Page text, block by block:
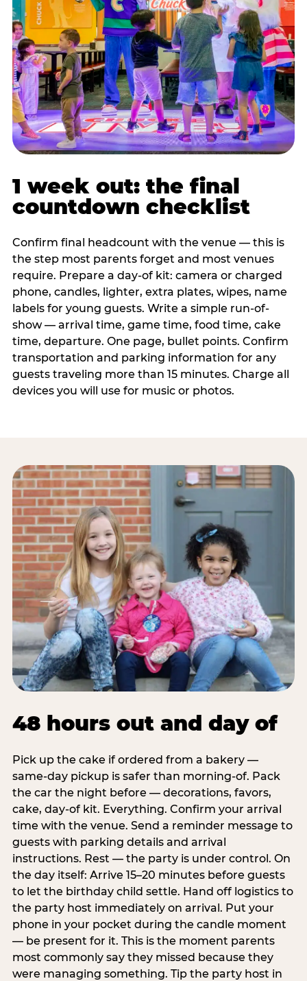
1 week out: the final
countdown checklist
Confirm final headcount with the venue — this is
the step most parents forget and most venues
require. Prepare a day-of kit: camera or charged
phone, candles, lighter, extra plates, wipes, name
labels for young guests. Write a simple run-of-
show — arrival time, game time, food time, cake
time, departure. One page, bullet points. Confirm
transportation and parking information for any
guests traveling more than 15 minutes. Charge all
devices you will use for music or photos.
48 hours out and day of
Pick up the cake if ordered from a bakery —
same-day pickup is safer than morning-of. Pack
the car the night before — decorations, favors,
cake, day-of kit. Everything. Confirm your arrival
time with the venue. Send a reminder message to
guests with parking details and arrival
instructions. Rest — the party is under control. On
the day itself: Arrive 15–20 minutes before guests
to let the birthday child settle. Hand off logistics to
the party host immediately on arrival. Put your
phone in your pocket during the candle moment
— be present for it. This is the moment parents
most commonly say they missed because they
were managing something. Tip the party host in